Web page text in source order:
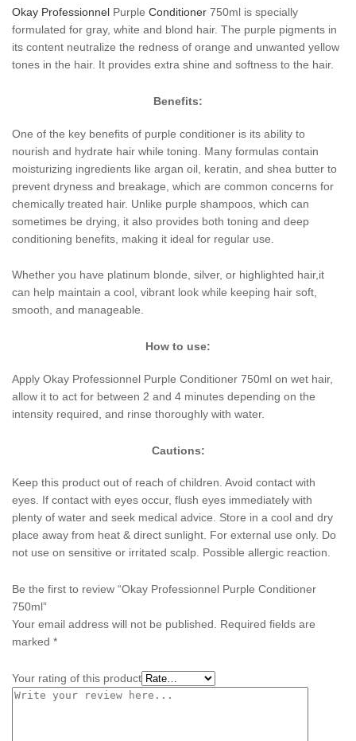
Okay Professionnel Purple Conditioner 750ml is specially
formulated for gray, white and blond hair. The purple pigments in
its content neutralize the redness of orange and unwanted yellow
tones in the hair. It provides extra shine and softness to the hair.
Benefits:
One of the key benefits of purple conditioner is its ability to
nourish and hydrate hair while toning. Many formulas contain
moisturizing ingredients like argan oil, keratin, and shea butter to
prevent dryness and breakage, which are common concerns for
chemically treated hair. Unlike purple shampoos, which can
sometimes be drying, it also provides both toning and deep
conditioning benefits, making it ideal for regular use.
Whether you have platinum blonde, silver, or highlighted hair,it
can help maintain a cool, vibrant look while keeping hair soft,
smooth, and manageable.
How to use:
Apply Okay Professionnel Purple Conditioner 750ml on wet hair,
allow it to act for between 2 and 4 minutes depending on the
intensity required, and rinse thoroughly with water.
Cautions:
Keep this product out of reach of children. Avoid contact with
eyes. If contact with eyes occur, flush eyes immediately with
plenty of water and seek medical advice. Store in a cool and dry
place away from heat & direct sunlight. For external use only. Do
not use on sensitive or irritated scalp. Possible allergic reaction.
Be the first to review “Okay Professionnel Purple Conditioner
750ml”
Your email address will not be published.
Required fields are
marked *
Your rating of this product